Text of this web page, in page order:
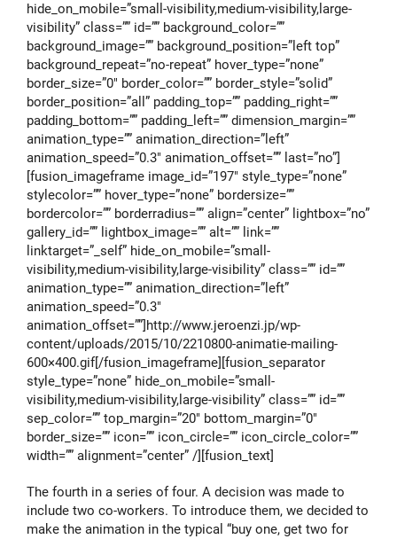
hide_on_mobile=”small-visibility,medium-visibility,large-
visibility” class=”” id=”” background_color=””
background_image=”” background_position=”left top”
background_repeat=”no-repeat” hover_type=”none”
border_size=”0″ border_color=”” border_style=”solid”
border_position=”all” padding_top=”” padding_right=””
padding_bottom=”” padding_left=”” dimension_margin=””
animation_type=”” animation_direction=”left”
animation_speed=”0.3″ animation_offset=”” last=”no”]
[fusion_imageframe image_id=”197″ style_type=”none”
stylecolor=”” hover_type=”none” bordersize=””
bordercolor=”” borderradius=”” align=”center” lightbox=”no”
gallery_id=”” lightbox_image=”” alt=”” link=””
linktarget=”_self” hide_on_mobile=”small-
visibility,medium-visibility,large-visibility” class=”” id=””
animation_type=”” animation_direction=”left”
animation_speed=”0.3″
animation_offset=””]http://www.jeroenzi.jp/wp-
content/uploads/2015/10/2210800-animatie-mailing-
600×400.gif[/fusion_imageframe][fusion_separator
style_type=”none” hide_on_mobile=”small-
visibility,medium-visibility,large-visibility” class=”” id=””
sep_color=”” top_margin=”20″ bottom_margin=”0″
border_size=”” icon=”” icon_circle=”” icon_circle_color=””
width=”” alignment=”center” /][fusion_text]
The fourth in a series of four. A decision was made to
include two co-workers. To introduce them, we decided to
make the animation in the typical “buy one, get two for